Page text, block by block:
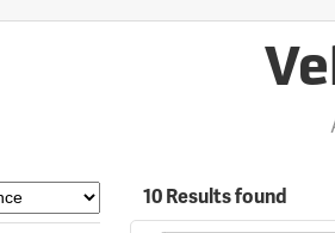
10 Results found